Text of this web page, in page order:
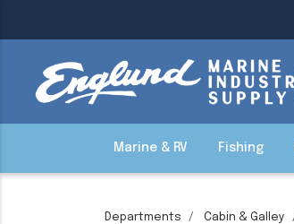
Marine & RV Fishing
Departments Cabin & Galley